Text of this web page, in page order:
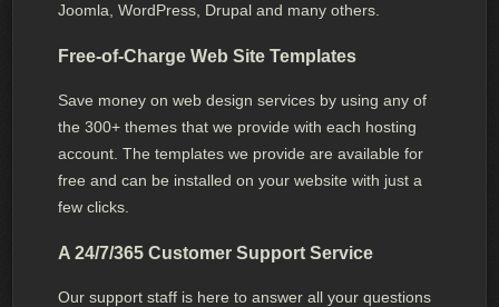
Joomla, WordPress, Drupal and many others.
Free-of-Charge Web Site Templates
Save money on web design services by using any of
the 300+ themes that we provide with each hosting
account. The templates we provide are available for
free and can be installed on your website with just a
few clicks.
A 24/7/365 Customer Support Service
Our support staff is here to answer all your questions